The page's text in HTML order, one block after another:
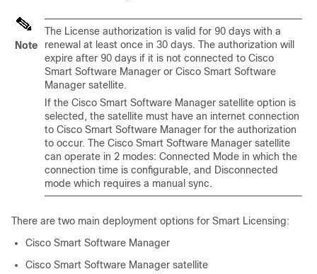
Note
The License authorization is valid for 90 days with a
renewal at least once in 30 days. The authorization will
expire after 90 days if it is not connected to Cisco
Smart Software Manager or Cisco Smart Software
Manager satellite.
If the Cisco Smart Software Manager satellite option is
selected, the satellite must have an internet connection
to Cisco Smart Software Manager for the authorization
to occur. The Cisco Smart Software Manager satellite
can operate in 2 modes: Connected Mode in which the
connection time is configurable, and Disconnected
mode which requires a manual sync.
There are two main deployment options for Smart Licensing:
Cisco Smart Software Manager
Cisco Smart Software Manager satellite